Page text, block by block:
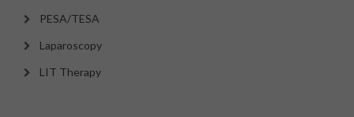
PESA/TESA
Laparoscopy
LIT Therapy